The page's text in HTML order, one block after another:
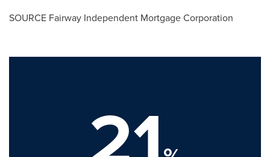
SOURCE Fairway Independent Mortgage Corporation